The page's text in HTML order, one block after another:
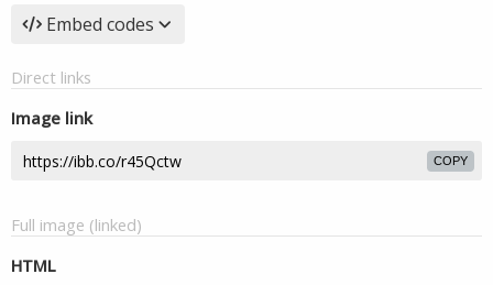
Embed codes
Direct links
Image link
COPY
Full image (linked)
HTML